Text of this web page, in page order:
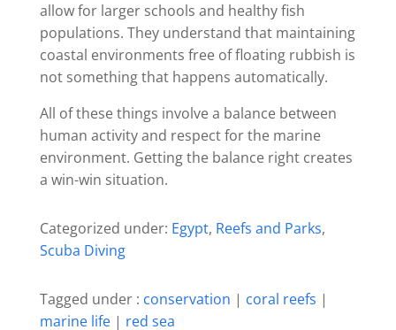
allow for larger schools and healthy fish
populations. They understand that maintaining
coastal environments free of floating rubbish is
not something that happens automatically.
All of these things involve a balance between
human activity and respect for the marine
environment. Getting the balance right creates
a win-win situation.
Categorized under: Egypt, Reefs and Parks,
Scuba Diving
Tagged under : conservation | coral reefs |
marine life| red sea